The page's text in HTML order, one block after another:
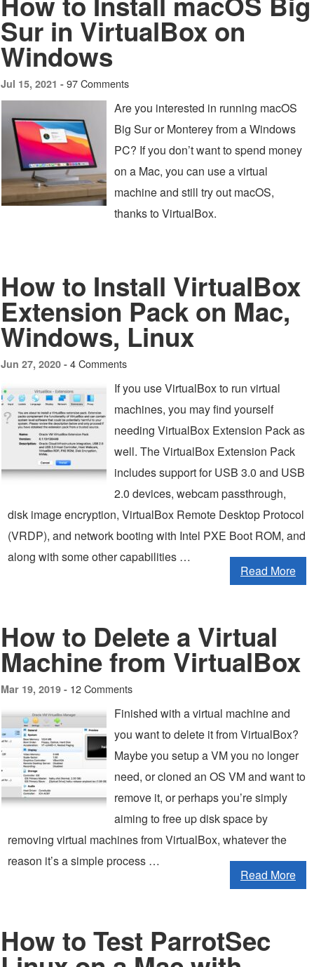
Sur in VirtualBox on
Windows
Jul 15, 2021 - 97 Comments
Are you interested in running macOS
Big Sur or Monterey from a Windows
PC? If you don’t want to spend money
on a Mac, you can use a virtual
machine and still try out macOS,
thanks to VirtualBox.
How to Install VirtualBox
Extension Pack on Mac,
Windows, Linux
Jun 27, 2020 - 4 Comments
If you use VirtualBox to run virtual
machines, you may find yourself
needing VirtualBox Extension Pack as
well. The VirtualBox Extension Pack
includes support for USB 3.0 and USB
2.0 devices, webcam passthrough,
disk image encryption, VirtualBox Remote Desktop Protocol
(VRDP), and network booting with Intel PXE Boot ROM, and
along with some other capabilities …
Read More
How to Delete a Virtual
Machine from VirtualBox
Mar 19, 2019 - 12 Comments
Finished with a virtual machine and
you want to delete it from VirtualBox?
Maybe you setup a VM you no longer
need, or cloned an OS VM and want to
remove it, or perhaps you’re simply
aiming to free up disk space by
removing virtual machines from VirtualBox, whatever the
reason it’s a simple process …
Read More
How to Test ParrotSec